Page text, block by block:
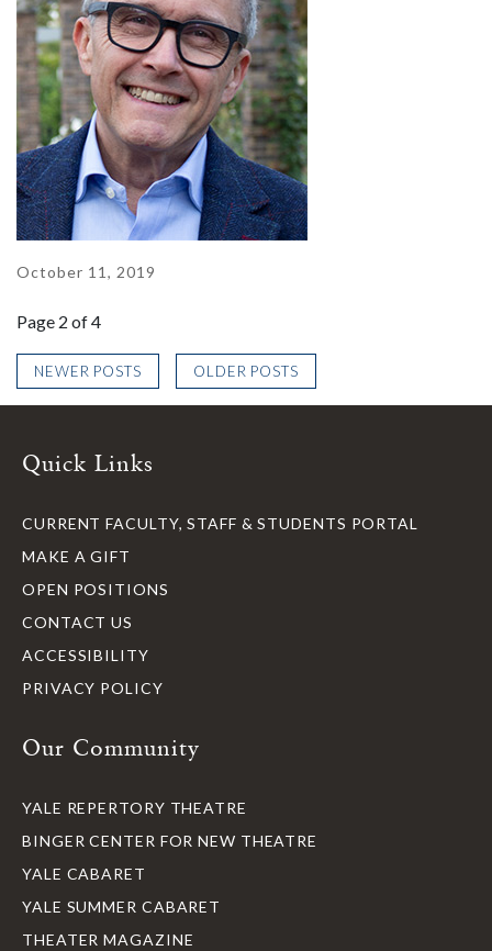
October 11, 2019
Page 2 of 4
OLDER POSTS
NEWER POSTS
Quick Links
CURRENT FACULTY, STAFF & STUDENTS PORTAL
MAKE A GIFT
OPEN POSITIONS
CONTACT US
ACCESSIBILITY
PRIVACY POLICY
Our Community
YALE REPERTORY THEATRE
BINGER CENTER FOR NEW THEATRE
YALE CABARET
YALE SUMMER CABARET
THEATER MAGAZINE